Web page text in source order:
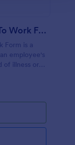
Physician Release To Return To Work Form
Form is a
employee's
of illness or